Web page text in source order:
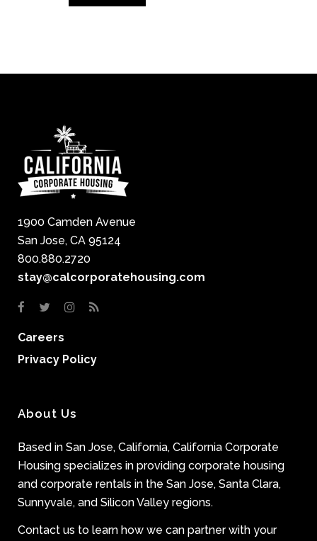
1900 Camden Avenue
San Jose, CA 95124
800.880.2720
stay@calcorporatehousing.com
Careers
Privacy Policy
About Us
Based in San Jose, California, California Corporate
Housing specializes in providing corporate housing
and corporate rentals in the San Jose, Santa Clara,
Sunnyvale, and Silicon Valley regions.
Contact us to learn how we can partner with your